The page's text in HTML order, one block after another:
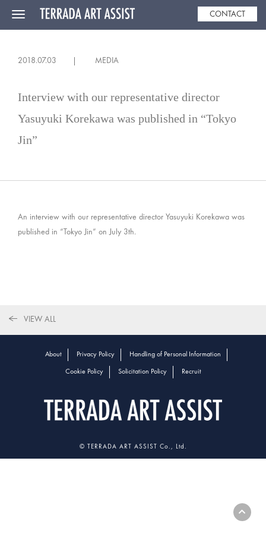
Toggle
navigation
CONTACT
2018.07.03 MEDIA
Interview with our representative director
Yasuyuki Korekawa was published in “Tokyo
Jin”
An interview with our representative director Yasuyuki Korekawa was
published in “Tokyo Jin” on July 3th.
VIEW ALL
About Privacy Policy Handling of Personal Information
Cookie Policy Solicitation Policy Recruit
© TERRADA ART ASSIST Co., Ltd.